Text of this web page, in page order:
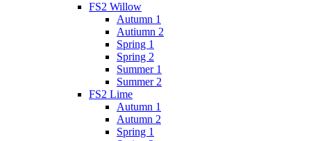
FS2 Willow
Autumn 1
Autiumn 2
Spring 1
Spring 2
Summer 1
Summer 2
FS2 Lime
Autumn 1
Autumn 2
Spring 1